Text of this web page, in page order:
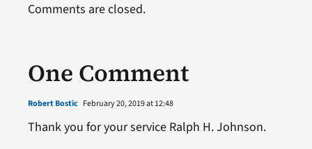
One Comment
Robert Bostic February 20, 2019 at 12:48
Thank you for your service Ralph H. Johnson.
Comments are closed.